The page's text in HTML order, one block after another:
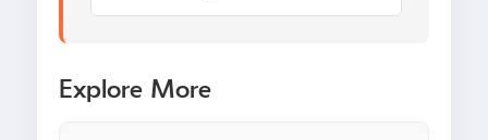
Explore More